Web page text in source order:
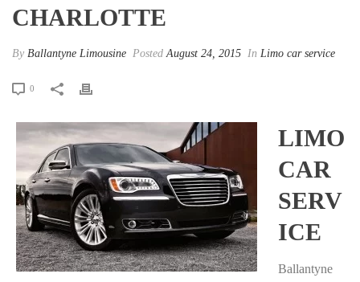
CHARLOTTE
By Ballantyne Limousine PostedAugust 24, 2015 In Limo car service
0
LIMO
CAR
SERV
ICE
Ballantyne